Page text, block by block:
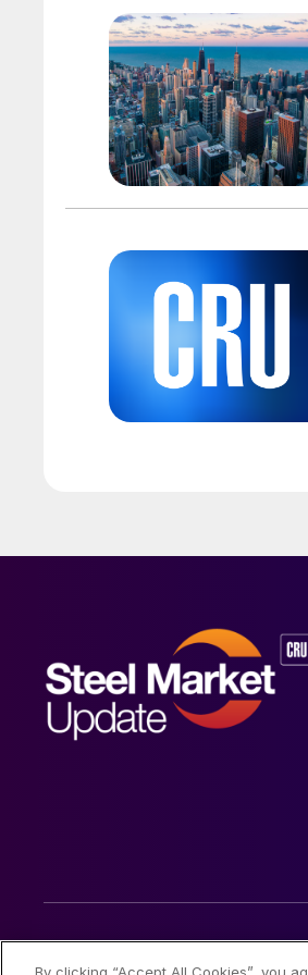
© 2026 Steel Market Update